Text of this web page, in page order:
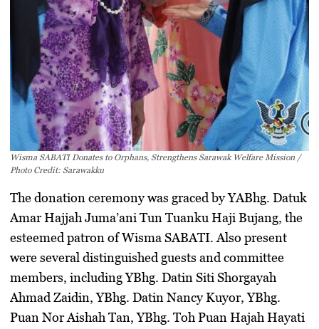
Wisma SABATI Donates to Orphans, Strengthens Sarawak Welfare Mission /
Photo Credit: Sarawakku
The donation ceremony was graced byYABhg. Datuk
Amar Hajjah Juma’ani Tun Tuanku Haji Bujang, the
esteemed patron of Wisma SABATI. Also present
were several distinguished guests and committee
members, includingYBhg. Datin Siti Shorgayah
Ahmad Zaidin,YBhg. Datin Nancy Kuyor,YBhg.
Puan Nor Aishah Tan,YBhg. Toh Puan Hajah Hayati